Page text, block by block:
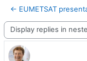
← EUMETSAT
Display mode